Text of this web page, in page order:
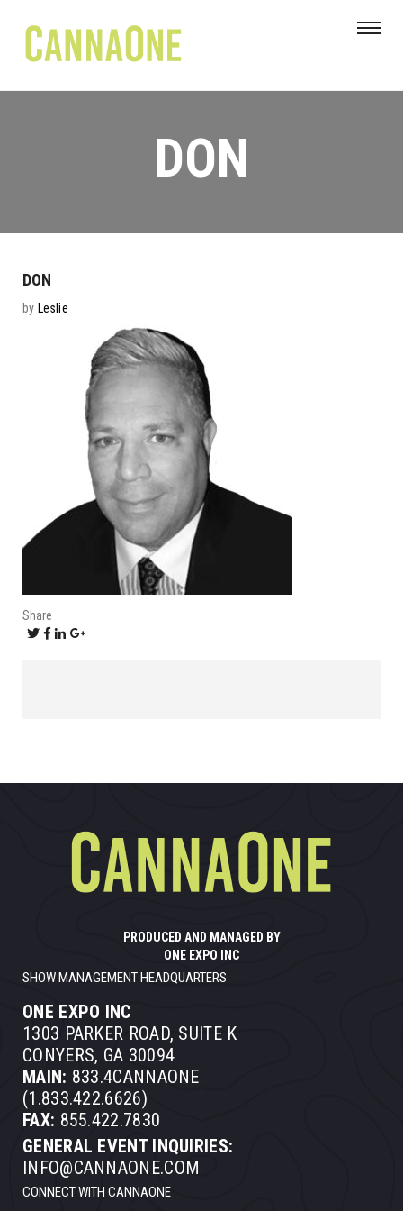
DON
DON
by Leslie
Share
PRODUCED AND MANAGED BY
ONE EXPO INC
SHOW MANAGEMENT HEADQUARTERS
ONE EXPO INC
1303 PARKER ROAD, SUITE K
CONYERS, GA 30094
MAIN: 833.4CANNAONE
(1.833.422.6626)
FAX: 855.422.7830
GENERAL EVENT INQUIRIES:
INFO@CANNAONE.COM
CONNECT WITH CANNAONE